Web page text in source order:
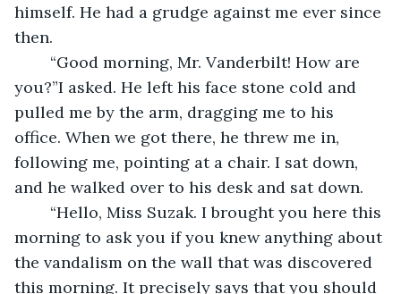
himself. He had a grudge against me ever since
then.
you?”I asked. He left his face stone cold and
pulled me by the arm, dragging me to his
office. When we got there, he threw me in,
following me, pointing at a chair. I sat down,
and he walked over to his desk and sat down.
morning to ask you if you knew anything about
the vandalism on the wall that was discovered
this morning. It precisely says that you should